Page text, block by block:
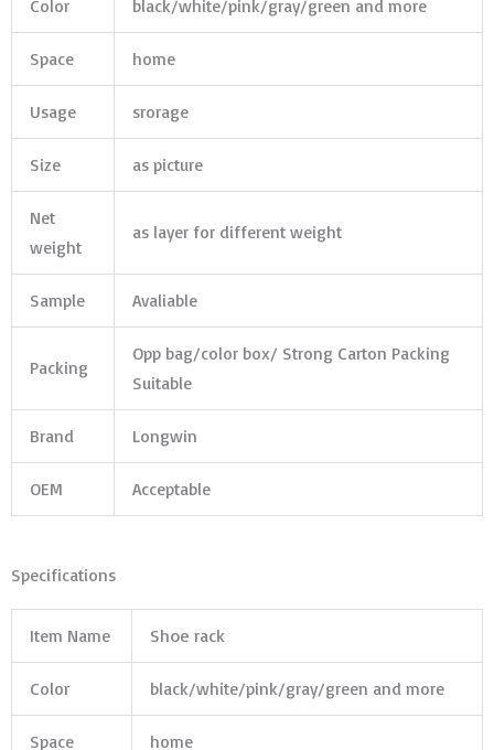
Color black/white/pink/gray/green and more
Space home
Usage srorage
Size as picture
Net
weight
as layer for different weight
Sample Avaliable
Packing
Opp bag/color box/ Strong Carton Packing
Suitable
Brand Longwin
OEM Acceptable
Specifications
Item Name Shoe rack
Color black/white/pink/gray/green and more
Space home